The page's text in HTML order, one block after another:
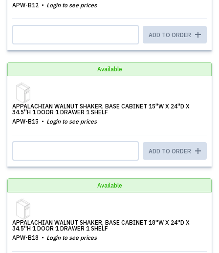
APW-B12
Login to see prices
ADD TO ORDER
Available
APPALACHIAN WALNUT SHAKER, BASE CABINET 15''W X 24''D X
34.5''H 1 DOOR 1 DRAWER 1 SHELF
APW-B15
Login to see prices
ADD TO ORDER
Available
APPALACHIAN WALNUT SHAKER, BASE CABINET 18''W X 24''D X
34.5''H 1 DOOR 1 DRAWER 1 SHELF
APW-B18
Login to see prices